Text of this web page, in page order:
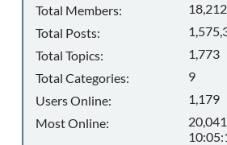
Total Members:
18,212
Total Posts:
Total Topics:
1,773
Total Categories:
9
Users Online:
1,179
Most Online: